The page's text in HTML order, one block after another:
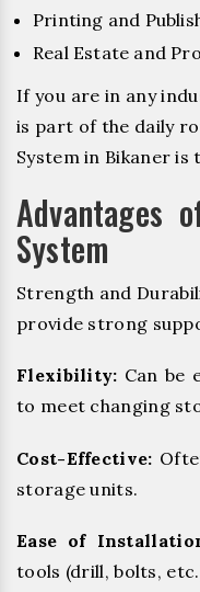
Printing and
Real Estate and
If you are in any
is part of the daily
System in Bikaner
Advantages
System
Strength and
provide strong
Flexibility: Can be
to meet changing
Cost-Effective:
storage units.
Ease of
tools (drill, bolts,